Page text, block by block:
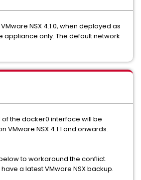
NSX 4.1.0, when deployed as
appliance only. The default network
the docker0 interface will be
VMware NSX 4.1.1 and onwards.
to workaround the conflict.
a latest VMware NSX backup.